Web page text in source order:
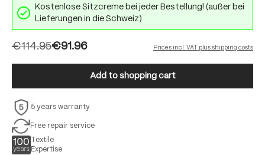
Kostenlose Sitzcreme bei jeder Bestellung! (außer bei
Lieferungen in die Schweiz)
€91.96
€114.95 Prices incl. VAT plus shipping costs
Add to shopping cart
5 years warranty
Free repair service
Textile
Expertise